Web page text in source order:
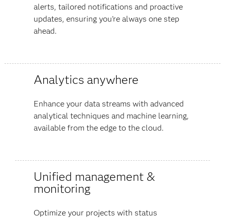
alerts, tailored notifications and proactive
updates, ensuring you're always one step
ahead.
Analytics anywhere
Enhance your data streams with advanced
analytical techniques and machine learning,
available from the edge to the cloud.
Unified management &
monitoring
Optimize your projects with status